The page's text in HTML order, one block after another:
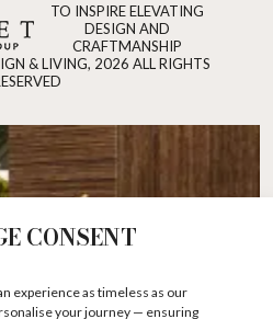
CONSENT
experience as timeless as our
your journey — ensuring
TO INSPIRE ELEVATING
DESIGN AND
CRAFTMANSHIP
& LIVING, 2026 ALL RIGHTS